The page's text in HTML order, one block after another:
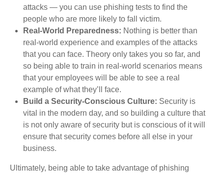
attacks — you can use phishing tests to find the
people who are more likely to fall victim.
Real-World Preparedness: Nothing is better than
real-world experience and examples of the attacks
that you can face. Theory only takes you so far, and
so being able to train in real-world scenarios means
that your employees will be able to see a real
example of what they’ll face.
Build a Security-Conscious Culture: Security is
vital in the modern day, and so building a culture that
is not only aware of security but is conscious of it will
ensure that security comes before all else in your
business.
Ultimately, being able to take advantage of phishing